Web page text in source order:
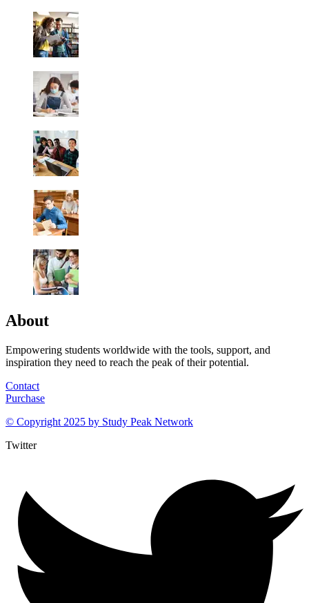
About
Empowering students worldwide with the tools, support, and
inspiration they need to reach the peak of their potential.
Contact
Purchase
© Copyright 2025 by Study Peak Network
Twitter